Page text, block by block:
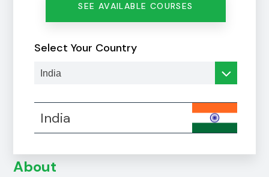
SEE AVAILABLE COURSES
Select Your Country
India
About